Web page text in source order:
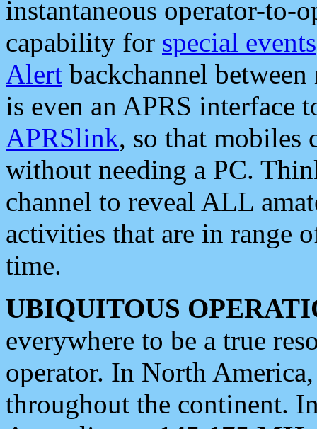
instantaneous operator-to-
capability for special events
Alert backchannel
is even an APRS interface
APRSlink, so that mobiles
without needing a PC.
channel to reveal ALL
activities that are in range
time.
UBIQUITOUS
everywhere to be a true
operator. In North
throughout the continent.